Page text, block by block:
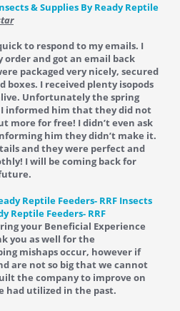
& Supplies By Ready Reptile
to respond to my emails. I
order and got an email back
packaged very nicely, secured
I received plenty isopods
Unfortunately the spring
informed him that they did not
more for free! I didn’t even ask
him they didn’t make it.
and they were perfect and
I will be coming back for
Reptile Feeders- RRF
your Beneficial Experience
you as well for the
mishaps occur, however if
are not so big that we cannot
the company to improve on
had utilized in the past.